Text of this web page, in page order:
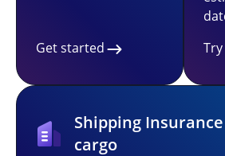
Get started
Shipping
cargo